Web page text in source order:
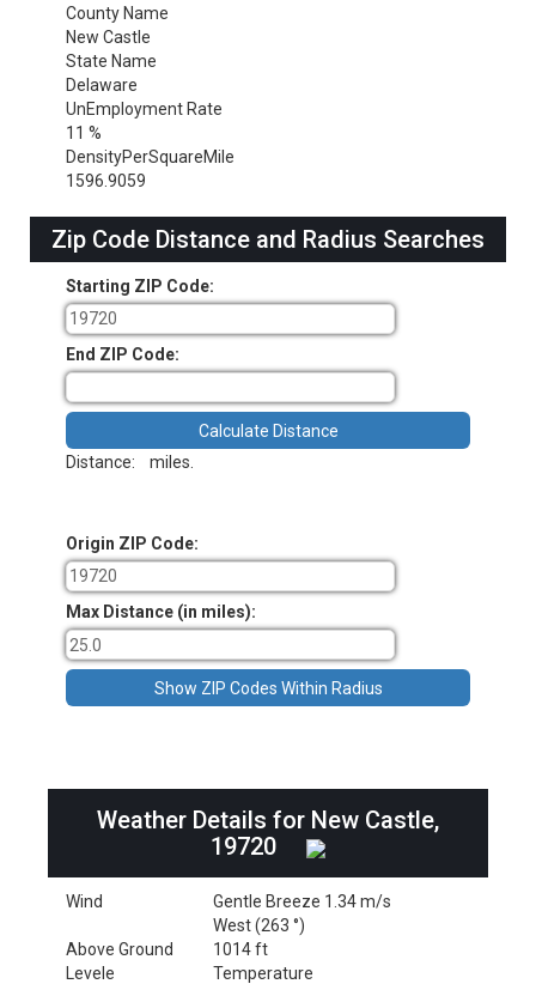
County Name
New Castle
State Name
Delaware
UnEmployment Rate
11 %
DensityPerSquareMile
1596.9059
Zip Code Distance and Radius Searches
Starting ZIP Code:
End ZIP Code:
Distance: miles.
Origin ZIP Code:
Max Distance (in miles):
Weather Details for New Castle,
19720
Wind
Gentle Breeze 1.34 m/s
West (263 °)
Above Ground
Levele
1014 ft
Temperature